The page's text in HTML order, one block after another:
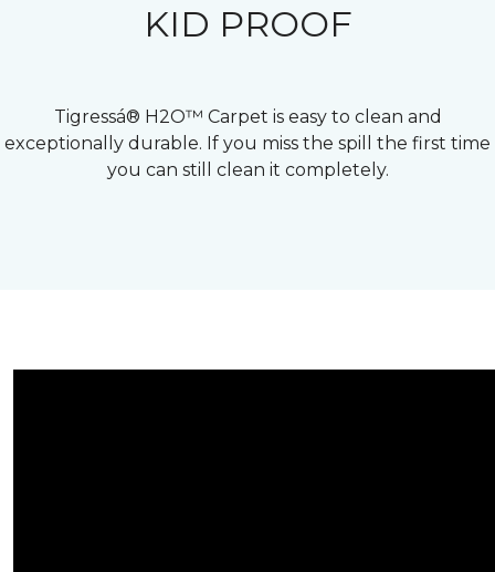
KID PROOF
Tigressá® H2O™ Carpet is easy to clean and
exceptionally durable. If you miss the spill the first time
you can still clean it completely.